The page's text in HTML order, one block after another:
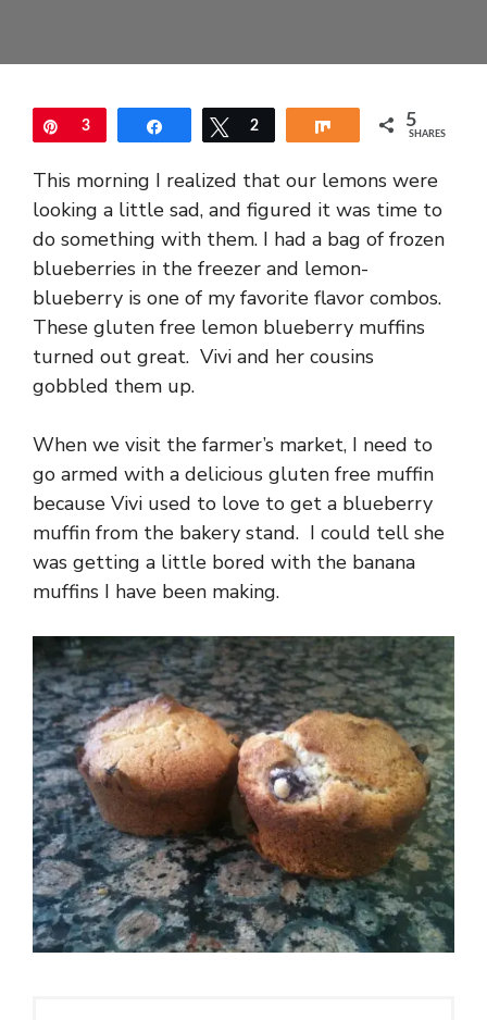
Pin
3 Share Tweet
2 Share 5
SHARES
This morning I realized that our lemons were
looking a little sad, and figured it was time to
do something with them. I had a bag of frozen
blueberries in the freezer and lemon-
blueberry is one of my favorite flavor combos.
These gluten free lemon blueberry muffins
turned out great. Vivi and her cousins
gobbled them up.
When we visit the farmer’s market, I need to
go armed with a delicious gluten free muffin
because Vivi used to love to get a blueberry
muffin from the bakery stand. I could tell she
was getting a little bored with the banana
muffins I have been making.